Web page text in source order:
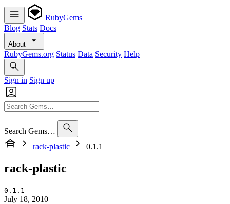
RubyGems
Blog Stats Docs
About
RubyGems.org Status Data Security Help
Sign in Sign up
Search Gems…
rack-plastic
0.1.1
rack-plastic
0.1.1
July 18, 2010